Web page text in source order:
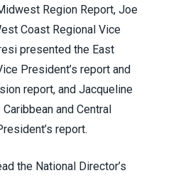
Region Report, Joe
Coast Regional Vice
presented the East
President’s report and
report, and Jacqueline
and Central
report.
the National Director’s